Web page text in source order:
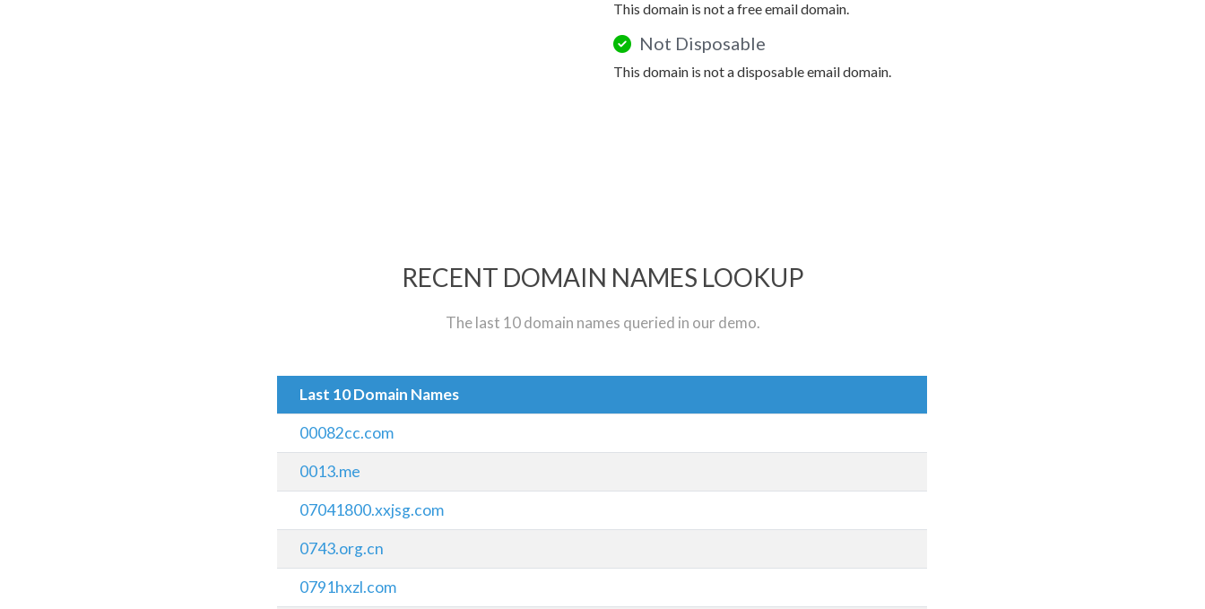
This domain is not a free email domain.
Not Disposable
This domain is not a disposable email domain.
RECENT DOMAIN NAMES LOOKUP
The last 10 domain names queried in our demo.
Last 10 Domain Names
00082cc.com
0013.me
07041800.xxjsg.com
0743.org.cn
0791hxzl.com